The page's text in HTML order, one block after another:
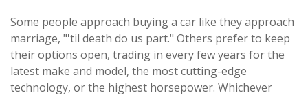
Some people approach buying a car like they approach
marriage, "'til death do us part." Others prefer to keep
their options open, trading in every few years for the
latest make and model, the most cutting-edge
technology, or the highest horsepower. Whichever